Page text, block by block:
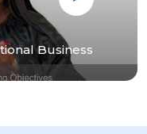
Business